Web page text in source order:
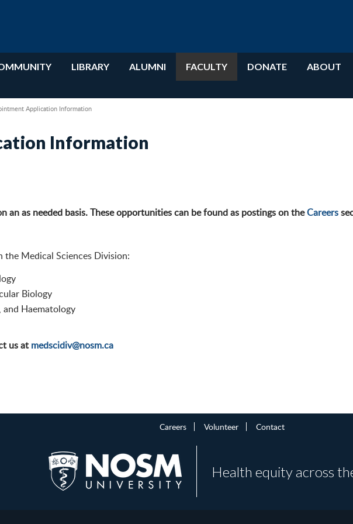
LIBRARY ALUMNI FACULTY DONATE ABOUT
Application Information
Information
an as needed basis. These opportunities can be found as postings on theCareers
the Medical Sciences Division:
Biology
Haematology
us at medscidiv@nosm.ca
Careers Volunteer Contact
Health equity across